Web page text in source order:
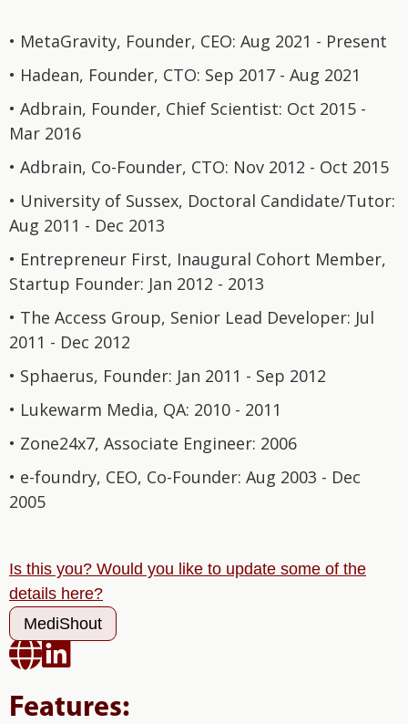
• MetaGravity, Founder, CEO: Aug 2021 - Present
• Hadean, Founder, CTO: Sep 2017 - Aug 2021
• Adbrain, Founder, Chief Scientist: Oct 2015 -
Mar 2016
• Adbrain, Co-Founder, CTO: Nov 2012 - Oct 2015
• University of Sussex, Doctoral Candidate/Tutor:
Aug 2011 - Dec 2013
• Entrepreneur First, Inaugural Cohort Member,
Startup Founder: Jan 2012 - 2013
• The Access Group, Senior Lead Developer: Jul
2011 - Dec 2012
• Sphaerus, Founder: Jan 2011 - Sep 2012
• Lukewarm Media, QA: 2010 - 2011
• Zone24x7, Associate Engineer: 2006
• e-foundry, CEO, Co-Founder: Aug 2003 - Dec
2005
Is this you? Would you like to update some of the
details here?
MediShout

Features: